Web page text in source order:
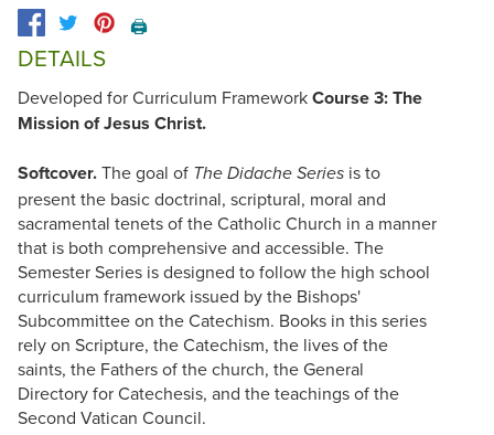
🖨️
DETAILS
Developed for Curriculum FrameworkCourse 3: The
Mission of Jesus Christ.
Softcover.The goal of The Didache Series is to
present the basic doctrinal, scriptural, moral and
sacramental tenets of the Catholic Church in a manner
that is both comprehensive and accessible. The
Semester Series is designed to follow the high school
curriculum framework issued by the Bishops'
Subcommittee on the Catechism. Books in this series
rely on Scripture, the Catechism, the lives of the
saints, the Fathers of the church, the General
Directory for Catechesis, and the teachings of the
Second Vatican Council.